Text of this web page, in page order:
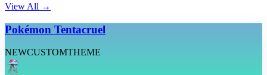
View All →
Pokémon Tentacruel
NEWCUSTOMTHEME